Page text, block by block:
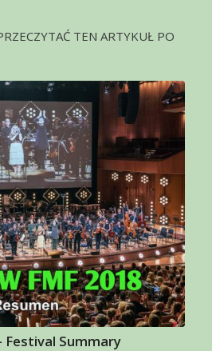
TEN ARTYKUŁ PO
Festival Summary